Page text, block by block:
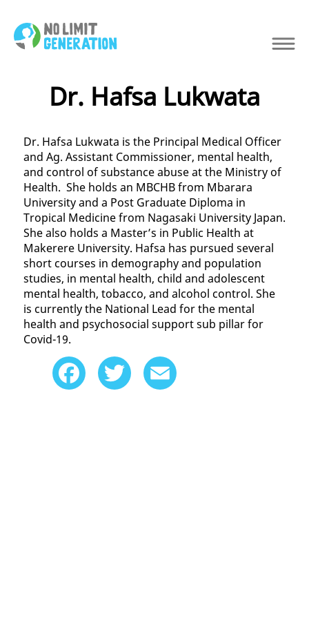
Dr. Hafsa Lukwata
Dr. Hafsa Lukwata is the Principal Medical Officer
and Ag. Assistant Commissioner, mental health,
and control of substance abuse at the Ministry of
Health. She holds an MBCHB from Mbarara
University and a Post Graduate Diploma in
Tropical Medicine from Nagasaki University Japan.
She also holds a Master’s in Public Health at
Makerere University. Hafsa has pursued several
short courses in demography and population
studies, in mental health, child and adolescent
mental health, tobacco, and alcohol control. She
is currently the National Lead for the mental
health and psychosocial support sub pillar for
Covid-19.
Facebook Twitter